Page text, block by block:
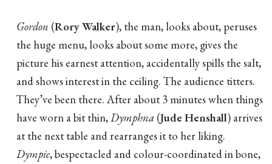
Gordon (Rory Walker), the man, looks about, peruses
the huge menu, looks about some more, gives the
picture his earnest attention, accidentally spills the salt,
and shows interest in the ceiling. The audience titters.
They’ve been there. After about 3 minutes when things
have worn a bit thin,Dymphna (Jude Henshall) arrives
at the next table and rearranges it to her liking.
Dympie, bespectacled and colour-coordinated in bone,